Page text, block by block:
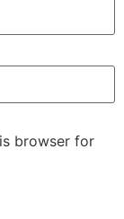
browser for